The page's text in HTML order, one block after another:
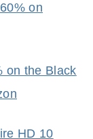
on
on the Black
HD 10